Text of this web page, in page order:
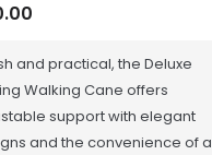
and practical, the Deluxe
Walking Cane offers
support with elegant
and the convenience of a